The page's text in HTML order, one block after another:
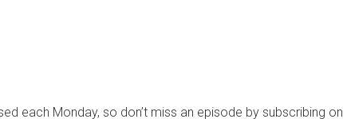
each Monday, so don’t miss an episode by subscribing on